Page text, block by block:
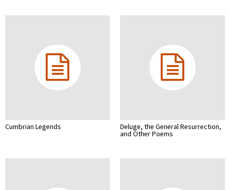
Cumbrian Legends Deluge, the General Resurrection,
and Other Poems